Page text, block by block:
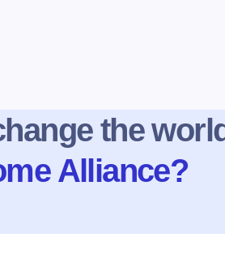
the
Alliance?